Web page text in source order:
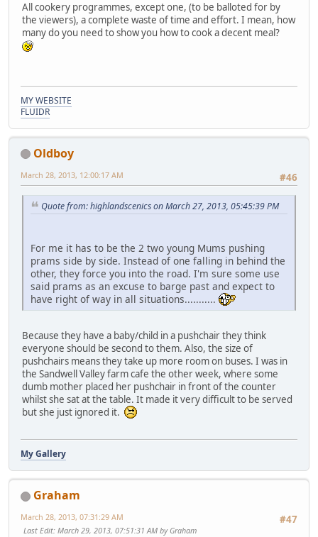
All cookery programmes, except one, (to be balloted for by
the viewers), a complete waste of time and effort. I mean, how
many do you need to show you how to cook a decent meal?
MY WEBSITE
FLUIDR
Oldboy
#46
March 28, 2013, 12:00:17 AM
Quote from: highlandscenics on March 27, 2013, 05:45:39 PM
For me it has to be the 2 two young Mums pushing
prams side by side. Instead of one falling in behind the
other, they force you into the road. I'm sure some use
said prams as an excuse to barge past and expect to
have right of way in all situations...........
Because they have a baby/child in a pushchair they think
everyone should be second to them. Also, the size of
pushchairs means they take up more room on buses. I was in
the Sandwell Valley farm cafe the other week, where some
dumb mother placed her pushchair in front of the counter
whilst she sat at the table. It made it very difficult to be served
but she just ignored it.
My Gallery
Graham
#47
March 28, 2013, 07:31:29 AM
Last Edit: March 29, 2013, 07:51:31 AM by Graham